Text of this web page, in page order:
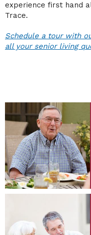
experience first hand
Trace.
Schedule a tour with
all your senior living